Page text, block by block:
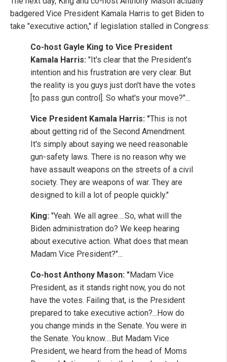
badgered Vice President Kamala Harris to get Biden to
take "executive action," if legislation stalled in Congress:
Co-host Gayle King to Vice President
Kamala Harris: "It's clear that the President's
intention and his frustration are very clear. But
the reality is you guys just don't have the votes
[to pass gun control]. So what's your move?"...
Vice President Kamala Harris: "This is not
about getting rid of the Second Amendment.
It's simply about saying we need reasonable
gun-safety laws. There is no reason why we
have assault weapons on the streets of a civil
society. They are weapons of war. They are
designed to kill a lot of people quickly."
King: "Yeah. We all agree….So, what will the
Biden administration do? We keep hearing
about executive action. What does that mean
Madam Vice President?"...
Co-host Anthony Mason: "Madam Vice
President, as it stands right now, you do not
have the votes. Failing that, is the President
prepared to take executive action?...How do
you change minds in the Senate. You were in
the Senate. You know….But Madam Vice
President, we heard from the head of Moms